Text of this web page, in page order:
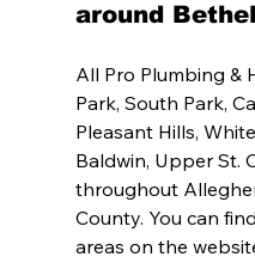
around
All Pro Plumbing &
Park, South Park,
Pleasant Hills,
Baldwin, Upper St.
throughout
County. You can
areas on the